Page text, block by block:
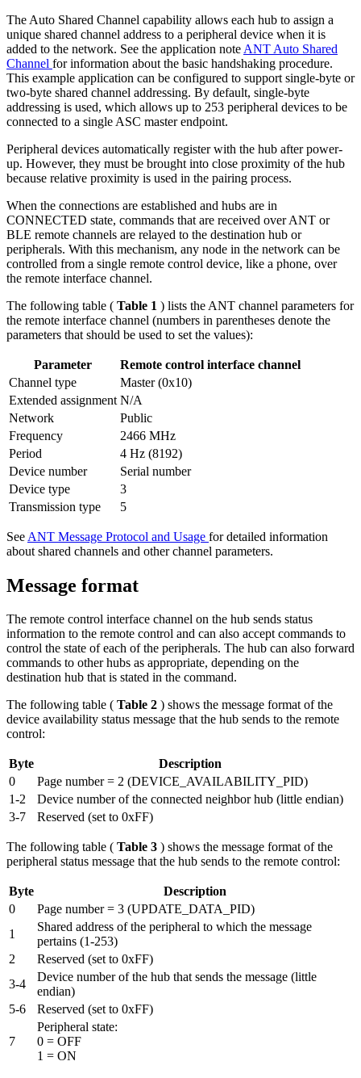
The Auto Shared Channel capability allows each hub to assign a
unique shared channel address to a peripheral device when it is
added to the network. See the application note ANT Auto Shared
Channel for information about the basic handshaking procedure.
This example application can be configured to support single-byte or
two-byte shared channel addressing. By default, single-byte
addressing is used, which allows up to 253 peripheral devices to be
connected to a single ASC master endpoint.
Peripheral devices automatically register with the hub after power-
up. However, they must be brought into close proximity of the hub
because relative proximity is used in the pairing process.
When the connections are established and hubs are in
CONNECTED state, commands that are received over ANT or
BLE remote channels are relayed to the destination hub or
peripherals. With this mechanism, any node in the network can be
controlled from a single remote control device, like a phone, over
the remote interface channel.
The following table ( Table 1 ) lists the ANT channel parameters for
the remote interface channel (numbers in parentheses denote the
parameters that should be used to set the values):
Parameter
Remote control interface channel
Channel type
Master (0x10)
Extended assignment N/A
Network
Public
Frequency
2466 MHz
Period
4 Hz (8192)
Device number
Serial number
Device type
3
Transmission type
5
See ANT Message Protocol and Usage for detailed information
about shared channels and other channel parameters.
Message format
The remote control interface channel on the hub sends status
information to the remote control and can also accept commands to
control the state of each of the peripherals. The hub can also forward
commands to other hubs as appropriate, depending on the
destination hub that is stated in the command.
The following table ( Table 2 ) shows the message format of the
device availability status message that the hub sends to the remote
control:
Byte
Description
0
Page number = 2 (DEVICE_AVAILABILITY_PID)
1-2
Device number of the connected neighbor hub (little endian)
3-7
Reserved (set to 0xFF)
The following table ( Table 3 ) shows the message format of the
peripheral status message that the hub sends to the remote control:
Byte
Description
0
Page number = 3 (UPDATE_DATA_PID)
1
Shared address of the peripheral to which the message
pertains (1-253)
2
Reserved (set to 0xFF)
3-4
Device number of the hub that sends the message (little
endian)
5-6
Reserved (set to 0xFF)
7
Peripheral state:
0 = OFF
1 = ON